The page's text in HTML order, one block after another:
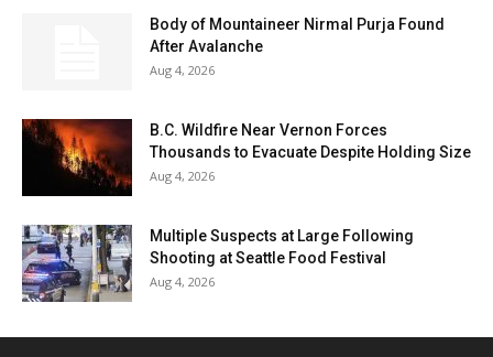
Body of Mountaineer Nirmal Purja Found
After Avalanche
Aug 4, 2026
B.C. Wildfire Near Vernon Forces
Thousands to Evacuate Despite Holding Size
Aug 4, 2026
Multiple Suspects at Large Following
Shooting at Seattle Food Festival
Aug 4, 2026